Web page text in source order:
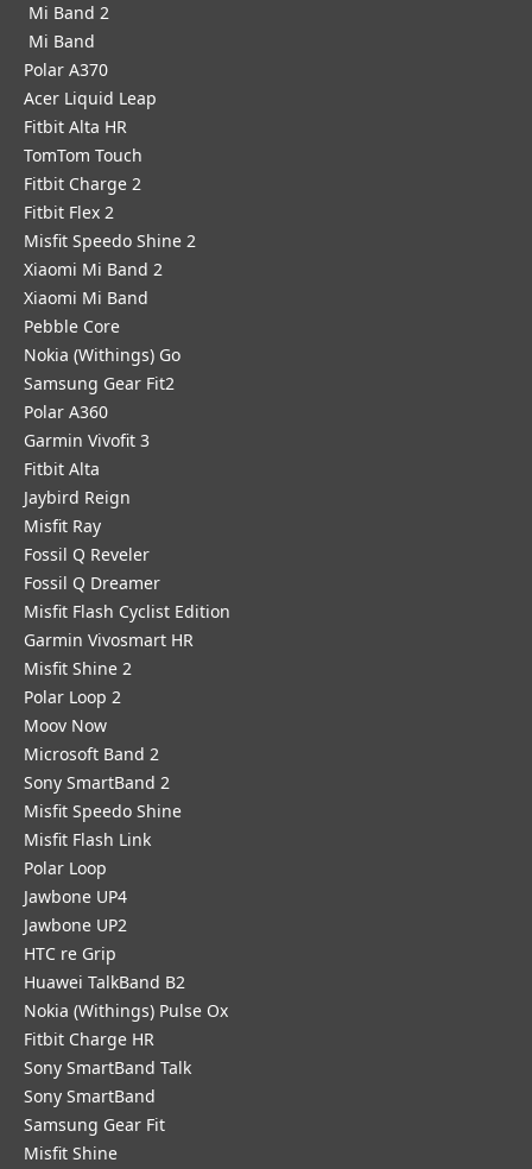
Mi Band 2
Mi Band
Polar A370
Acer Liquid Leap
Fitbit Alta HR
TomTom Touch
Fitbit Charge 2
Fitbit Flex 2
Misfit Speedo Shine 2
Xiaomi Mi Band 2
Xiaomi Mi Band
Pebble Core
Nokia (Withings) Go
Samsung Gear Fit2
Polar A360
Garmin Vivofit 3
Fitbit Alta
Jaybird Reign
Misfit Ray
Fossil Q Reveler
Fossil Q Dreamer
Misfit Flash Cyclist Edition
Garmin Vivosmart HR
Misfit Shine 2
Polar Loop 2
Moov Now
Microsoft Band 2
Sony SmartBand 2
Misfit Speedo Shine
Misfit Flash Link
Polar Loop
Jawbone UP4
Jawbone UP2
HTC re Grip
Huawei TalkBand B2
Nokia (Withings) Pulse Ox
Fitbit Charge HR
Sony SmartBand Talk
Sony SmartBand
Samsung Gear Fit
Misfit Shine